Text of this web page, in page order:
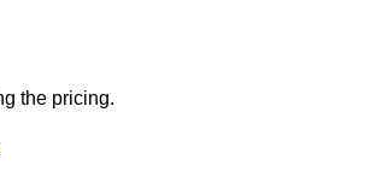
the pricing.